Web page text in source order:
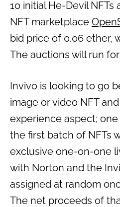
10 initial He-Devil
NFT marketplace
bid price of 0.06 ether,
The auctions will run for
Invivo is looking to go
image or video NFT
experience aspect;
the first batch of NFTs
exclusive one-on-one
with Norton and the
assigned at random
The net proceeds of